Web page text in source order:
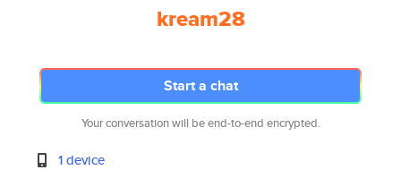
kream28
Start a chat
Your conversation will be end-to-end encrypted.
1 device